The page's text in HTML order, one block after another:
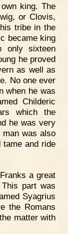
king. The
or Clovis,
tribe in the
became king
only sixteen
he proved
as well as
No one ever
when he was
Childeric
which the
he was very
man was also
and ride
a great
part was
Syagrius
the Romans
matter with